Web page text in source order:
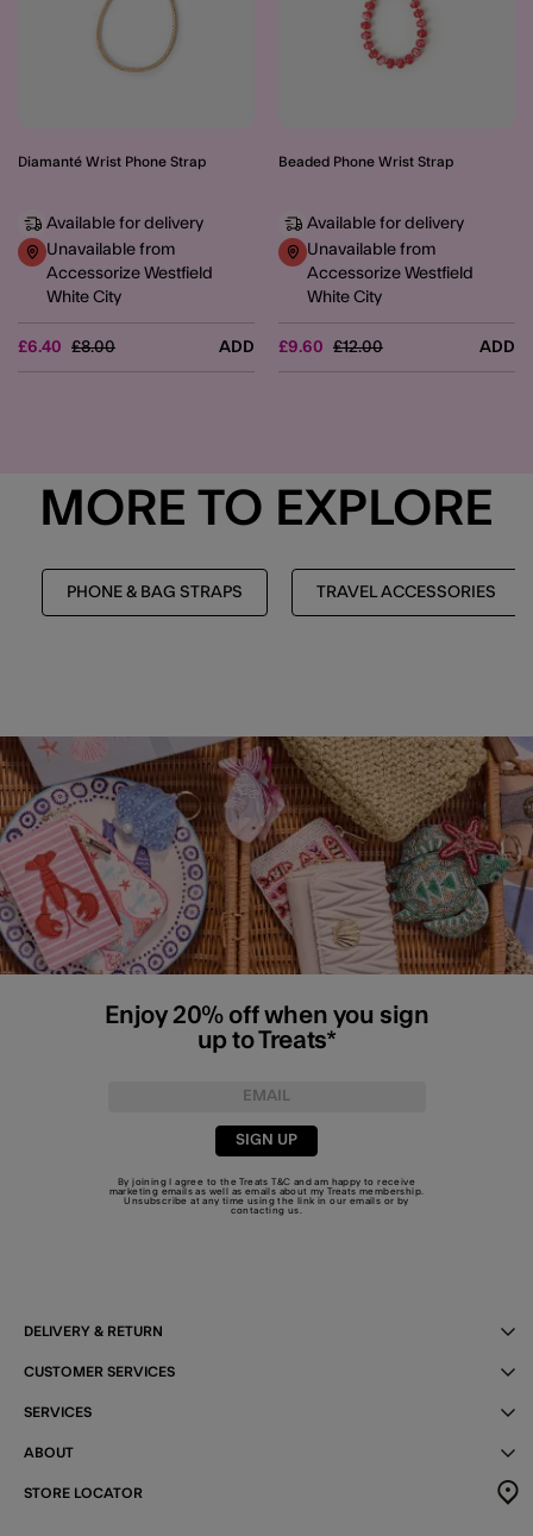
Diamanté Wrist Phone Strap
£6.40 Price reduced from
£8.00to ADD
Available for delivery
Unavailable from
Accessorize Westfield
White City
Beaded Phone Wrist Strap
£9.60 Price reduced from
£12.00to ADD
Available for delivery
Unavailable from
Accessorize Westfield
White City
MORE TO EXPLORE
PHONE & BAG STRAPS TRAVEL ACCESSORIES
Enjoy 20% off when you sign
up to Treats*
SIGN UP
By joining I agree to the TreatsT&C and am happy to receive
marketing emails as well as emails about my Treats membership.
Unsubscribe at any time using the link in our emails or by
contacting us
DELIVERY & RETURN
CUSTOMER SERVICES
SERVICES
ABOUT
STORE LOCATOR